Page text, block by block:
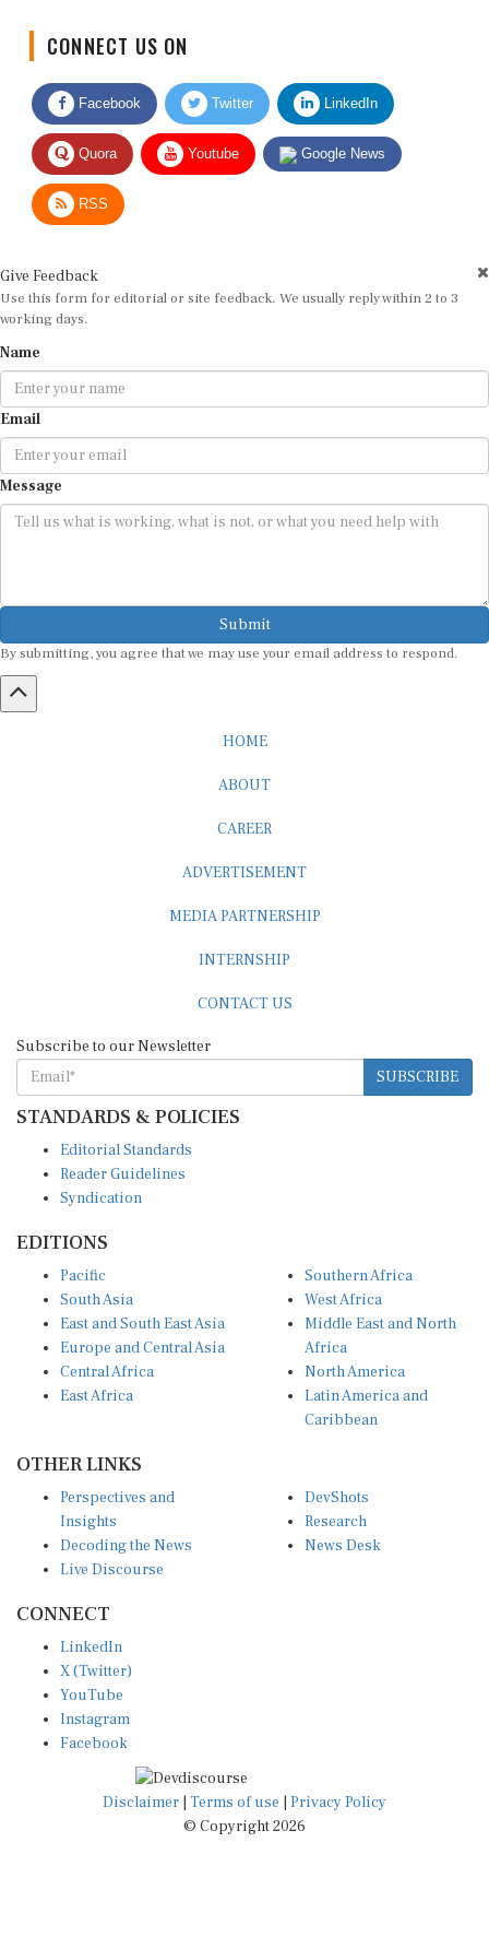
Facebook Twitter LinkedIn
Quora Youtube Google News
RSS
Use this form for editorial or site feedback. We usually reply within 2 to 3
working days.
Email
Message
Submit
SUBSCRIBE
STANDARDS & POLICIES
Reader Guidelines
Syndication
South Asia
East and South East Asia
Europe and Central Asia
Central Africa
East Africa
West Africa
Middle East and North
Africa
North America
Latin America and
Caribbean
Insights
Decoding the News
Live Discourse
Research
News Desk
X (Twitter)
YouTube
Instagram
Facebook
Disclaimer|Terms of use
© Copyright 2026